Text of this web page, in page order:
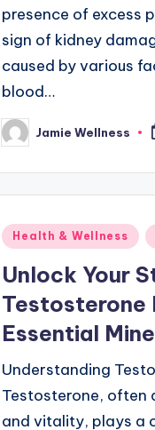
presence of excess
sign of kidney
caused by various
blood…
Posted
by
Jamie Wellness
Posted
Health & Wellness
Unlock Your
Testosterone
Essential
Understanding
Testosterone, often
and vitality, plays a